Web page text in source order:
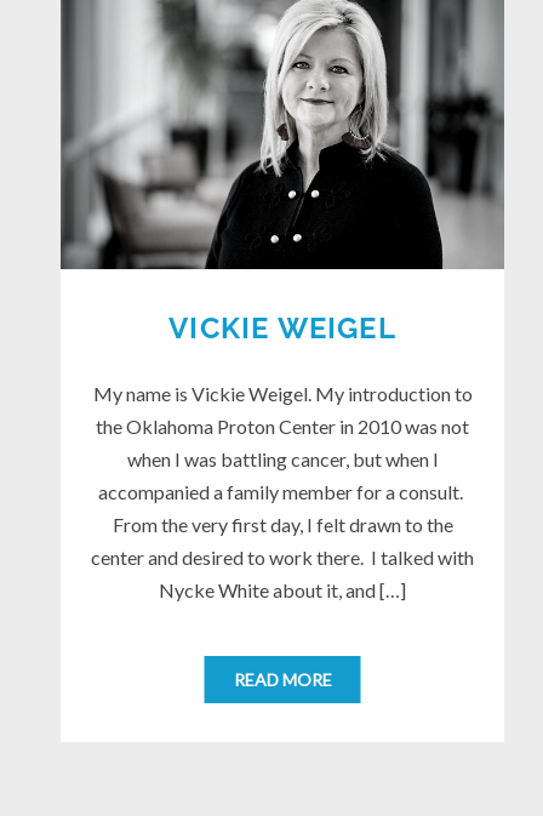
VICKIE WEIGEL
My name is Vickie Weigel. My introduction to
the Oklahoma Proton Center in 2010 was not
when I was battling cancer, but when I
accompanied a family member for a consult.
From the very first day, I felt drawn to the
center and desired to work there. I talked with
Nycke White about it, and […]
READ MORE